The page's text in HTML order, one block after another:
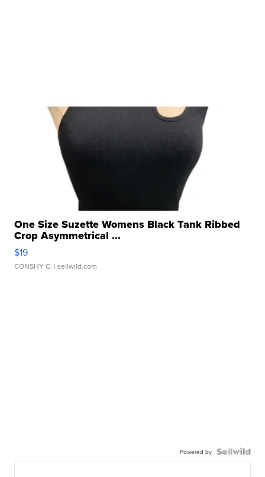
One Size Suzette Womens Black Tank Ribbed
Crop Asymmetrical ...
$19
CONSHY C. | sellwild.com
Powered by